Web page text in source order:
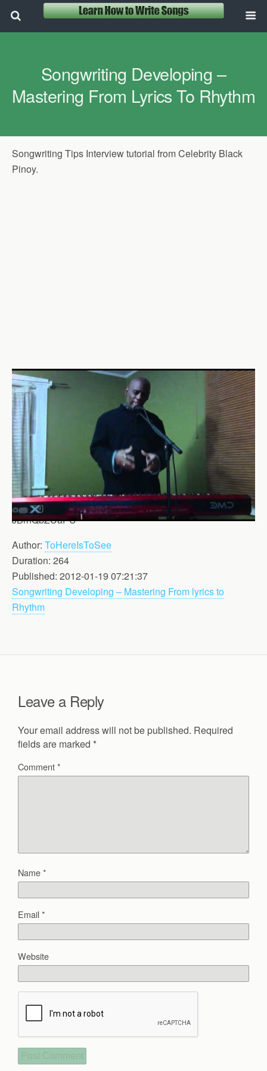
Songwriting Developing –
Mastering From Lyrics To Rhythm
Songwriting Tips Interview tutorial from Celebrity Black
Pinoy.
JBrnQbZUaPU
Author: ToHereIsToSee
Duration: 264
Published: 2012-01-19 07:21:37
Songwriting Developing – Mastering From lyrics to
Rhythm
Leave a Reply
Your email address will not be published. Required
fields are marked *
Comment*
Name*
Email*
Website